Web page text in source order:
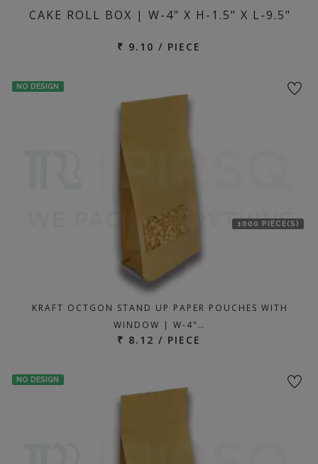
CAKE ROLL BOX | W-4" X H-1.5" X L-9.5"
₹ 9.10 / PIECE
NO DESIGN
1000 PIECE(S)
KRAFT OCTGON STAND UP PAPER POUCHES WITH
WINDOW | W-4"…
₹ 8.12 / PIECE
NO DESIGN